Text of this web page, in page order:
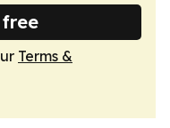
Terms &